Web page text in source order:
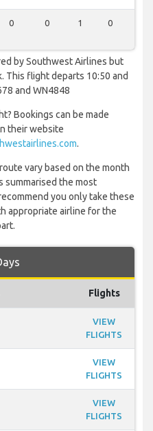
0 0 1 0
by Southwest Airlines but
flight departs 10:50 and
and WN4848
Bookings can be made
their website
.
vary based on the month
summarised the most
you only take these
appropriate airline for the
Flights
VIEW
FLIGHTS
VIEW
FLIGHTS
VIEW
FLIGHTS